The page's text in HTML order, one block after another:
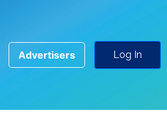
Advertisers Log In